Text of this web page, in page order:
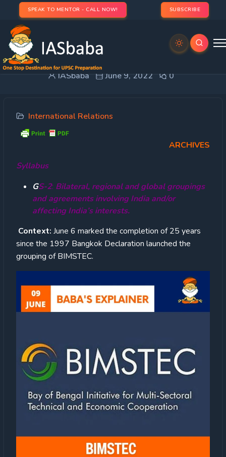
SPEAK TO MENTOR - CALL NOW! SUBSCRIBE
IASbaba June 9, 2022 0
International Relations
ARCHIVES
Syllabus
GS-2: Bilateral, regional and global groupings
and agreements involving India and/or
affecting India’s interests.
Context: June 6 marked the completion of 25 years
since the 1997 Bangkok Declaration launched the
grouping of BIMSTEC.